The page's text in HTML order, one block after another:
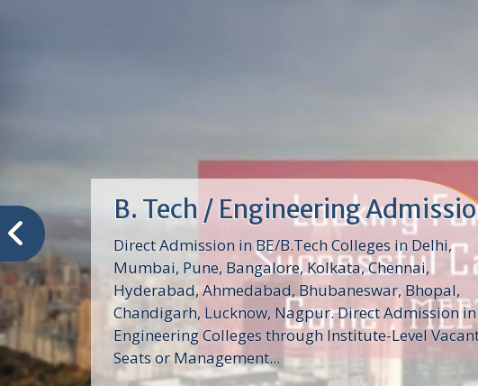
MBA Colleges Admission
Admission MBA Colleges Admission MBA Colleges in
India 2024: Direct Admission MBA Colleges help
student Carry their Dream Management education
MBA/PGDM/MMS. Direct admission in mba colleges
under management quota and...